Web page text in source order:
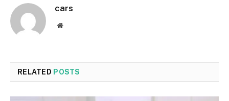
cars
Website
RELATED POSTS